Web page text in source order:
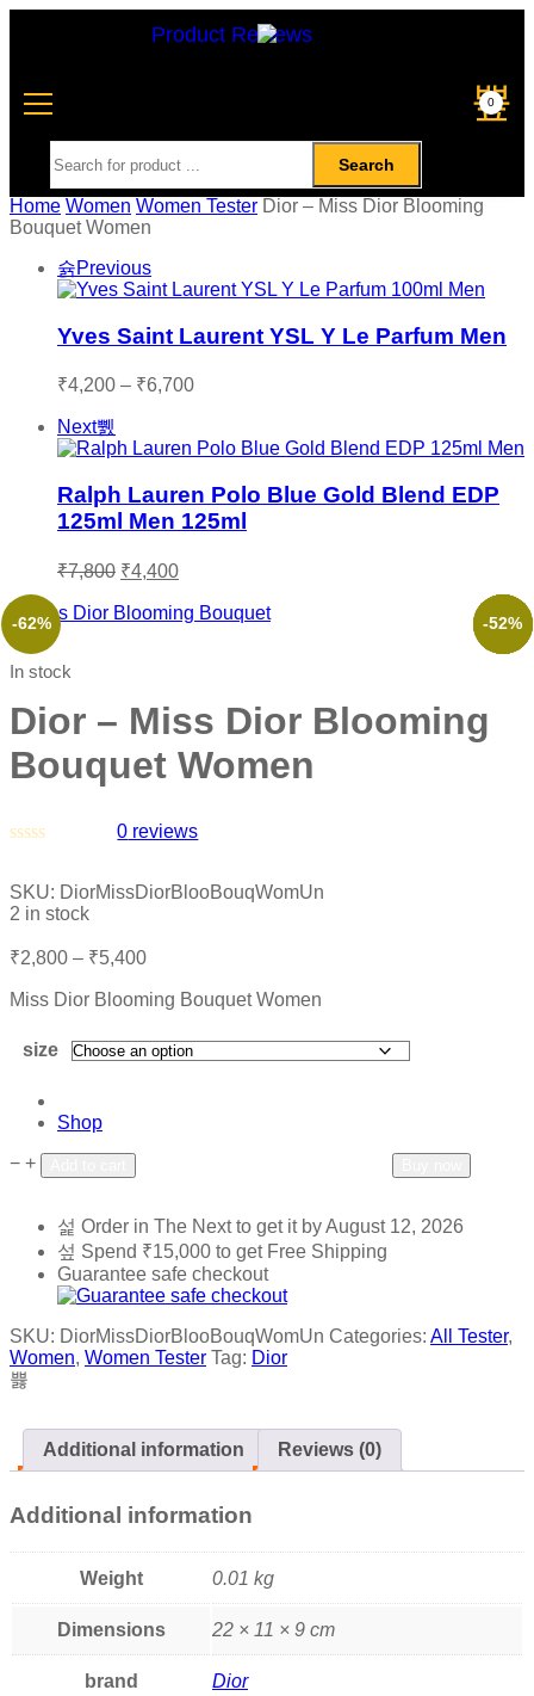
Product Reviews
0
Search
Home Women Women Tester Dior – Miss Dior Blooming
Bouquet Women
Previous
Yves Saint Laurent YSL Y Le Parfum Men
₹4,200 – ₹6,700
Next
Ralph Lauren Polo Blue Gold Blend EDP
125ml Men 125ml
₹7,800 ₹4,400
-62%
In stock
Dior – Miss Dior Blooming
Bouquet Women
out
of
0 reviews
SKU: DiorMissDiorBlooBouqWomUn
2 in stock
₹2,800 – ₹5,400
Miss Dior Blooming Bouquet Women
size
Shop
− +
Order in The Nextto get it byAugust 12, 2026
Spend ₹15,000 to get Free Shipping
Guarantee safe checkout
SKU: DiorMissDiorBlooBouqWomUn Categories: All Tester,
Women, Women Tester Tag: Dior
Additional information Reviews (0)
Additional information
Weight 0.01 kg
Dimensions 22 × 11 × 9 cm
brand Dior
-57%
-38%
-70%
-52%
-52%